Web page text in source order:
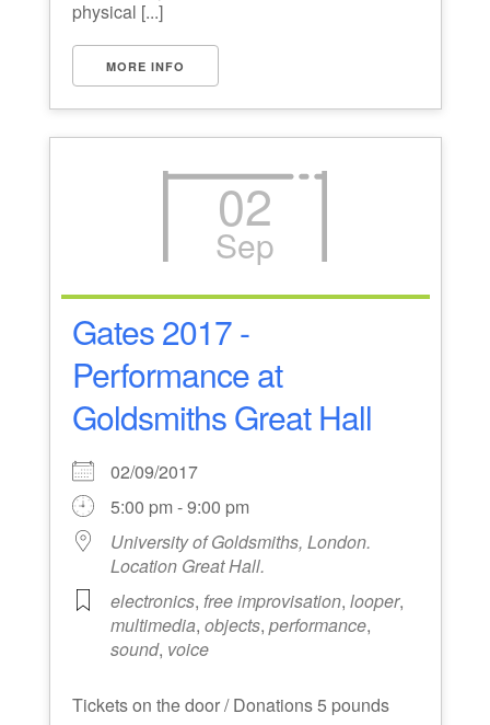
physical [...]
MORE INFO
02
Sep
Gates 2017 -
Performance at
Goldsmiths Great Hall
02/09/2017
5:00 pm - 9:00 pm
University of Goldsmiths, London.
Location Great Hall.
electronics, free improvisation, looper,
multimedia, objects, performance,
sound, voice
Tickets on the door / Donations 5 pounds